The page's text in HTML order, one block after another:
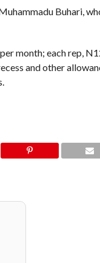
Buhari,
month; each rep,
and other